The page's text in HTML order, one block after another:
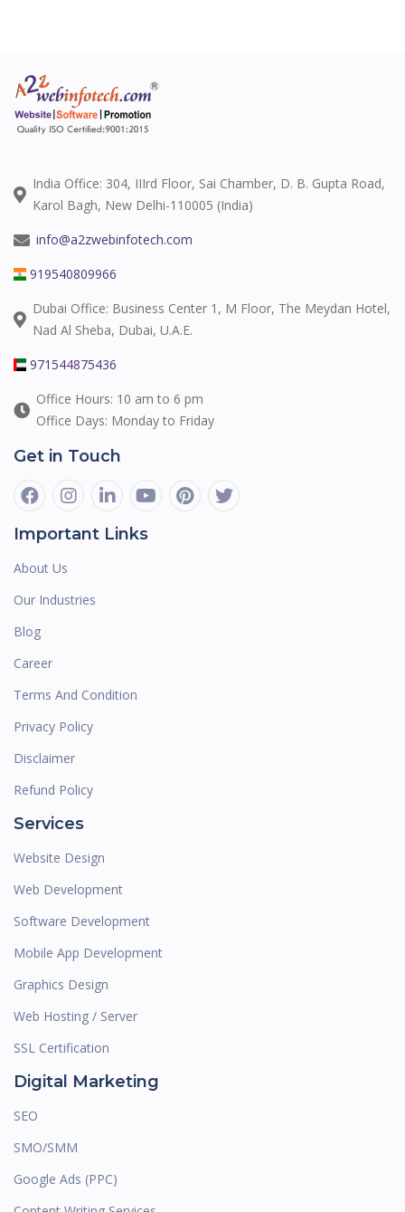
India Office: 304, IIIrd Floor, Sai Chamber, D. B. Gupta Road,
Karol Bagh, New Delhi-110005 (India)
info@a2zwebinfotech.com
919540809966
Dubai Office: Business Center 1, M Floor, The Meydan Hotel,
Nad Al Sheba, Dubai, U.A.E.
971544875436
Office Hours: 10 am to 6 pm
Office Days: Monday to Friday
Get in Touch
Important Links
About Us
Our Industries
Blog
Career
Terms And Condition
Privacy Policy
Disclaimer
Refund Policy
Services
Website Design
Web Development
Software Development
Mobile App Development
Graphics Design
Web Hosting / Server
SSL Certification
Digital Marketing
SEO
SMO/SMM
Google Ads (PPC)